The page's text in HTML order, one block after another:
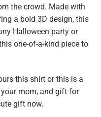
the crowd. Made with
a bold 3D design, this
Halloween party or
one-of-a-kind piece to
this shirt or this is a
mom, and gift for
gift now.